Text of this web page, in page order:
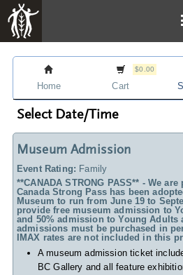
Home
$0.00
Cart
Select Date/Time
Museum Admission
Event Rating: Family
**CANADA STRONG PASS** - We
Canada Strong Pass has been
Museum to run from June 19 to
provide free museum admission to
and 50% admission to Young Adults
admissions must be purchased in
IMAX rates are not included in this
A museum admission ticket
BC Gallery and all feature